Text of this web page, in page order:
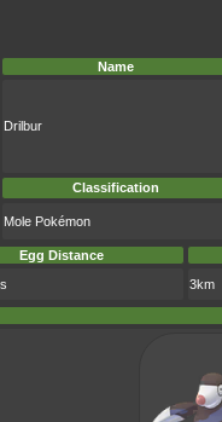
Name
Drilbur
Classification
Mole Pokémon
Egg Distance
3km